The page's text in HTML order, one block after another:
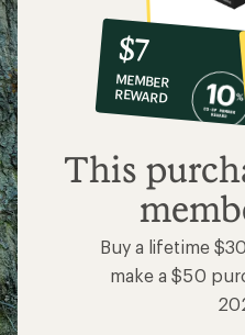
10%
co-
op
member
reward:
$7
$7
MEMBER
REWARD
This
Buy a lifetime
make a $50